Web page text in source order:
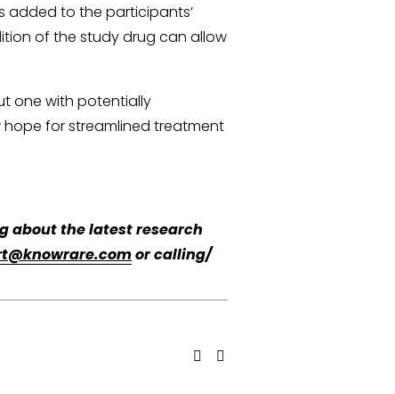
added to the participants’
of the study drug can allow
one with potentially
hope for streamlined treatment
about the latest research
or calling/